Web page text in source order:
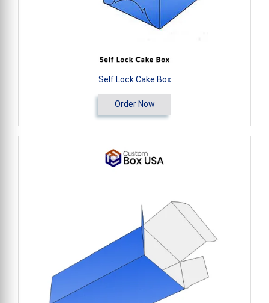
Self Lock Cake Box
Order Now